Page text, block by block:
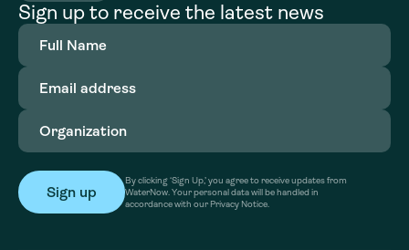
Sign up to receive the latest news
Full
Name(Required)
Email
address(Required)
Organization
By clicking ‘Sign Up,’ you agree to receive updates from
WaterNow. Your personal data will be handled in
accordance with our Privacy Notice.